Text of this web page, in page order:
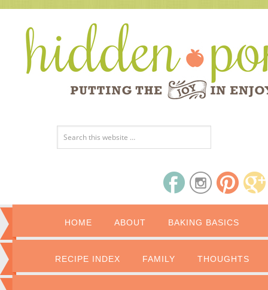
HOME ABOUT BAKING BASICS
RECIPE INDEX FAMILY THOUGHTS